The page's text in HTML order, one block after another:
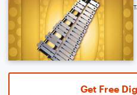
Get Free